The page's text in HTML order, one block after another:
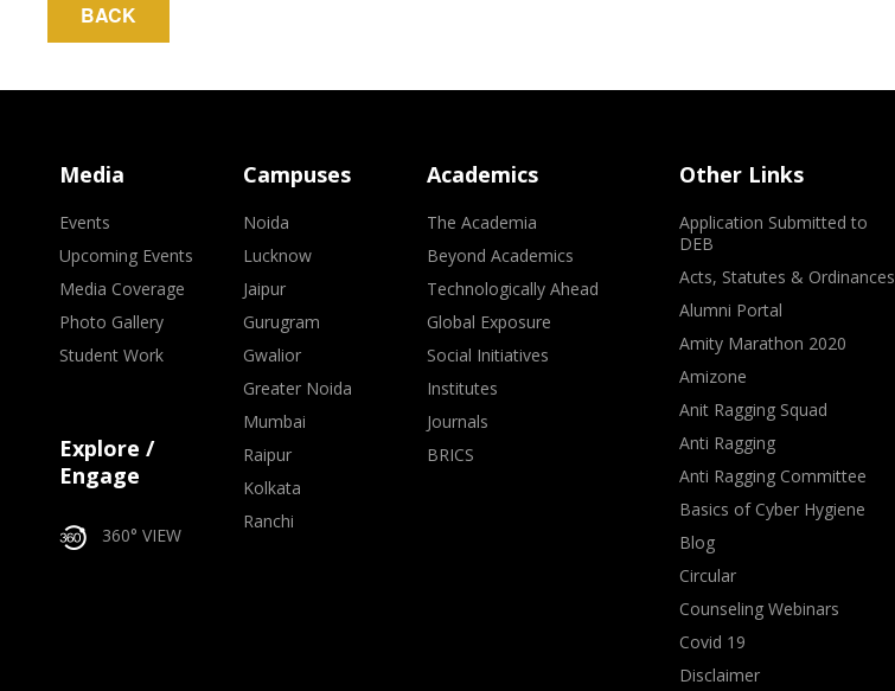
BACK
Media
Events
Upcoming Events
Media Coverage
Photo Gallery
Student Work
Explore /
Engage
360° VIEW
Campuses
Noida
Lucknow
Jaipur
Gurugram
Gwalior
Greater Noida
Mumbai
Raipur
Kolkata
Ranchi
Academics
The Academia
Beyond Academics
Technologically Ahead
Global Exposure
Social Initiatives
Institutes
Journals
BRICS
Other Links
Application Submitted to
DEB
Acts, Statutes & Ordinances
Alumni Portal
Amity Marathon 2020
Amizone
Anit Ragging Squad
Anti Ragging
Anti Ragging Committee
Basics of Cyber Hygiene
Blog
Circular
Counseling Webinars
Covid 19
Disclaimer